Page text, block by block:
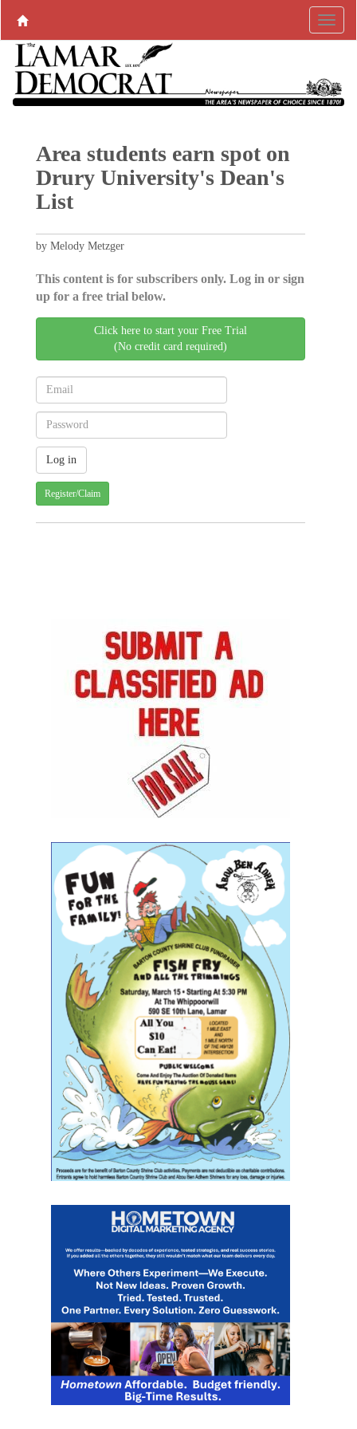
Area students earn spot on
Drury University's Dean's
List
by Melody Metzger
This content is for subscribers only. Log in or sign
up for a free trial below.
Click here to start your Free Trial
(No credit card required)
Register/Claim